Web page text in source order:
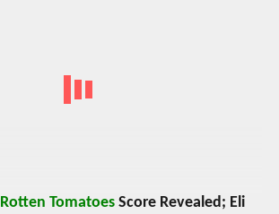
Rotten Tomatoes Score Revealed; Eli